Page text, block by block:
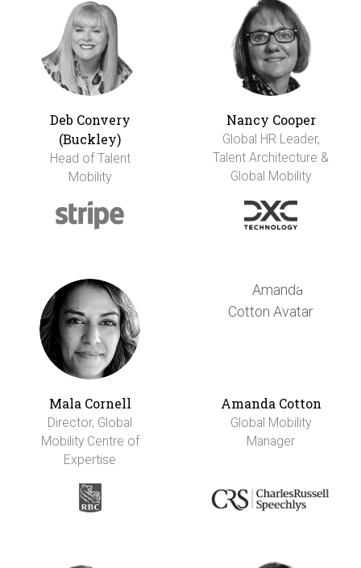
Deb Convery
(Buckley)
Head of Talent
Mobility
Nancy Cooper
Global HR Leader,
Talent Architecture &
Global Mobility
Mala Cornell
Director, Global
Mobility Centre of
Expertise
Amanda Cotton
Global Mobility
Manager